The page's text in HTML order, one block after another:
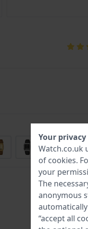
Your
Watch.co.uk
of cookies.
your
The
anonymous
“accept all